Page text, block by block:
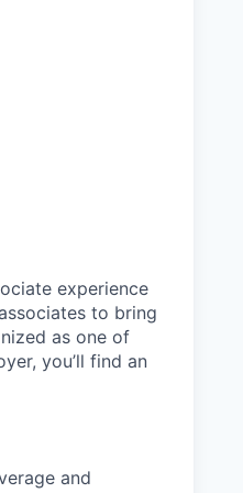
experience
to bring
as one of
you’ll find an
and